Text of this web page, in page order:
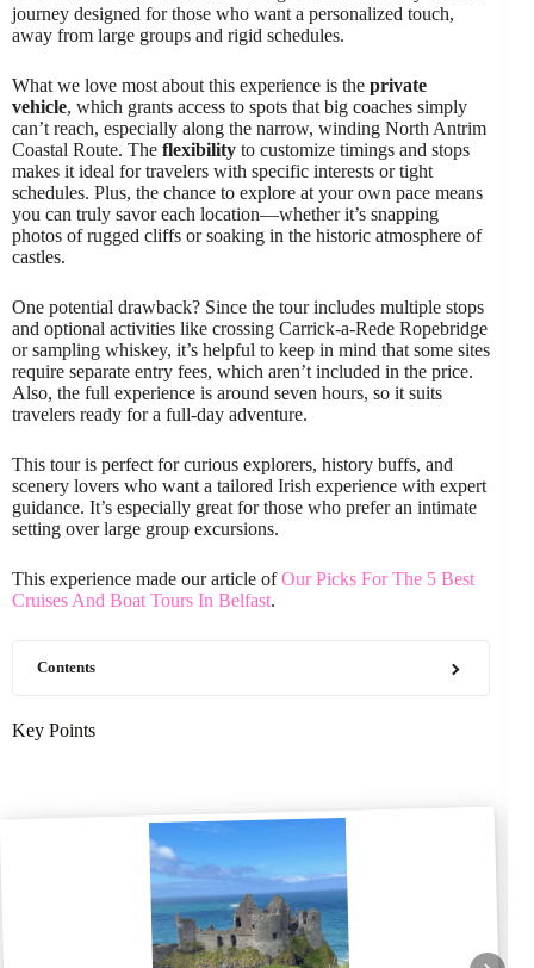
journey designed for those who want a personalized touch,
away from large groups and rigid schedules.
What we love most about this experience is the private
vehicle, which grants access to spots that big coaches simply
can’t reach, especially along the narrow, winding North Antrim
Coastal Route. The flexibility to customize timings and stops
makes it ideal for travelers with specific interests or tight
schedules. Plus, the chance to explore at your own pace means
you can truly savor each location—whether it’s snapping
photos of rugged cliffs or soaking in the historic atmosphere of
castles.
One potential drawback? Since the tour includes multiple stops
and optional activities like crossing Carrick-a-Rede Ropebridge
or sampling whiskey, it’s helpful to keep in mind that some sites
require separate entry fees, which aren’t included in the price.
Also, the full experience is around seven hours, so it suits
travelers ready for a full-day adventure.
This tour is perfect for curious explorers, history buffs, and
scenery lovers who want a tailored Irish experience with expert
guidance. It’s especially great for those who prefer an intimate
setting over large group excursions.
This experience made our article ofOur Picks For The 5 Best
Cruises And Boat Tours In Belfast.
Contents
Key Points